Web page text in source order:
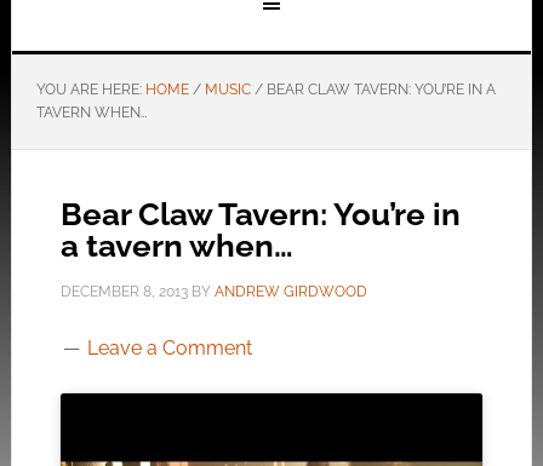
YOU ARE HERE: HOME / MUSIC /BEAR CLAW TAVERN: YOU’RE IN A
TAVERN WHEN…
Bear Claw Tavern: You’re in
a tavern when…
DECEMBER 8, 2013BY ANDREW GIRDWOOD
Leave a Comment